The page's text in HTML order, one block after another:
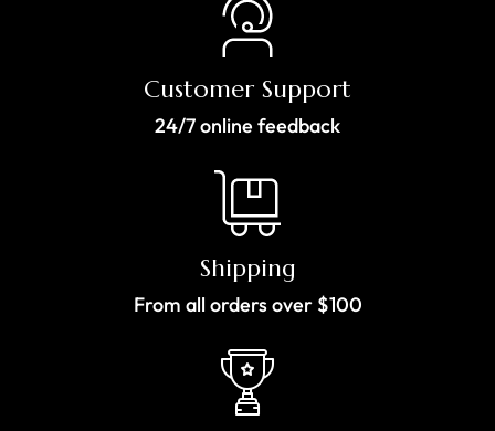
Customer Support
24/7 online feedback
Shipping
From all orders over $100